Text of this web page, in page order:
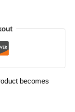
becomes